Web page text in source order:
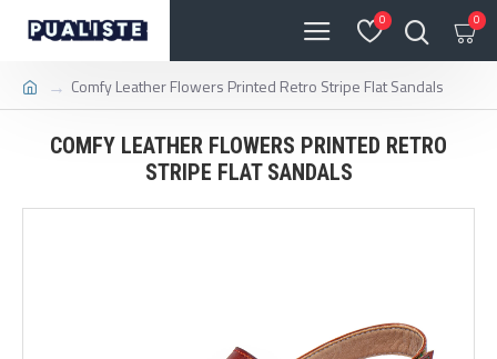
0 0
Comfy Leather Flowers Printed Retro Stripe Flat Sandals
COMFY LEATHER FLOWERS PRINTED RETRO
STRIPE FLAT SANDALS